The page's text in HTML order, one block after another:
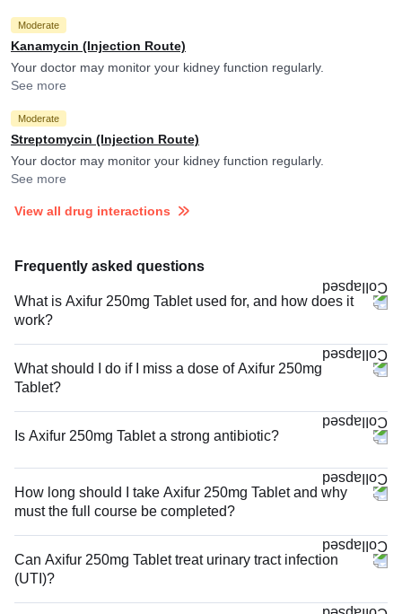
Moderate
Kanamycin (Injection Route)
Your doctor may monitor your kidney function regularly.
See more
Moderate
Streptomycin (Injection Route)
Your doctor may monitor your kidney function regularly.
See more
View all drug interactions
Frequently asked questions
What is Axifur 250mg Tablet used for, and how does it
work?
What should I do if I miss a dose of Axifur 250mg
Tablet?
Is Axifur 250mg Tablet a strong antibiotic?
How long should I take Axifur 250mg Tablet and why
must the full course be completed?
Can Axifur 250mg Tablet treat urinary tract infection
(UTI)?